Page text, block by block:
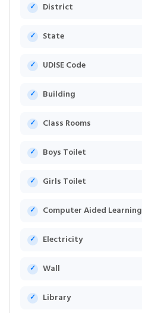
District
State
UDISE Code
Building
Class Rooms
Boys Toilet
Girls Toilet
Computer Aided Learning
Electricity
Wall
Library